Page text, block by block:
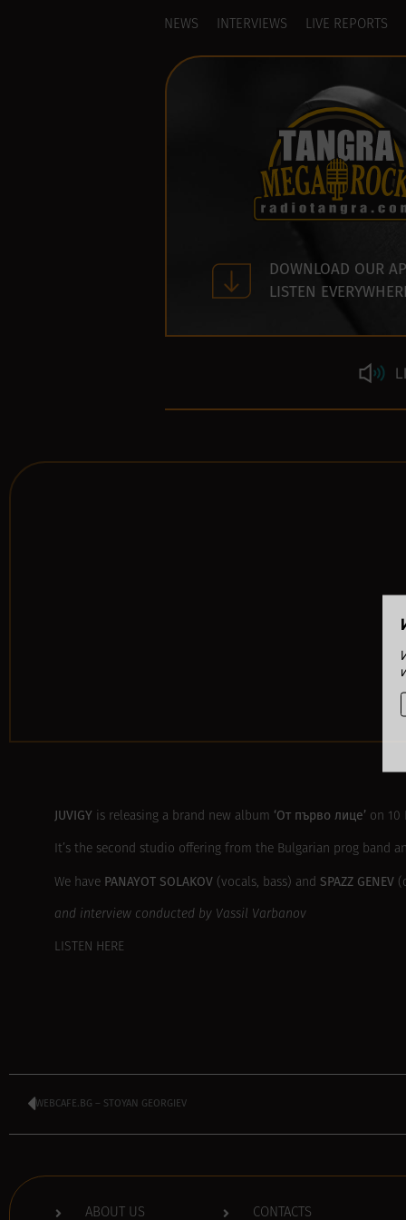
NEWS INTERVIEWS LIVE REPORTS
DOWNLOAD OUR
LISTEN
JUVIGY is releasing a brand new album ‘От първо лице’ on 10
It’s the second studio offering from the Bulgarian prog band
We have PANAYOT SOLAKOV (vocals, bass) and SPAZZ GENEV
and interview conducted by Vassil Varbanov
LISTEN HERE
WEBCAFE.BG – STOYAN GEORGIEV
ABOUT US CONTACTS